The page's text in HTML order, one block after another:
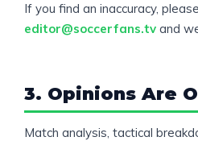
If you find an inaccuracy,
editor@soccerfans.tv and
3. Opinions Are
Match analysis, tactical